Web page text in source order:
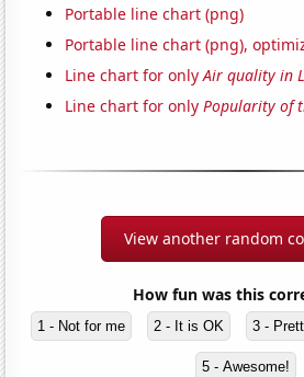
Portable line chart (png)
Portable line chart (png),
Line chart for onlyAir quality in
Line chart for onlyPopularity of
View another random
How fun was this
1 - Not for me 2 - It is OK 3 -
5 - Awesome!